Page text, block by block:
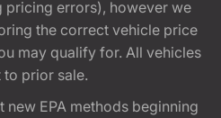
pricing errors), however we
the correct vehicle price
may qualify for. All vehicles
to prior sale.
EPA methods beginning